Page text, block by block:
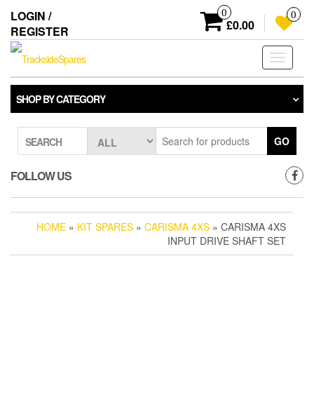
the
content
LOGIN /
REGISTER
0
£0.00
0
Toggle
SHOP BY CATEGORY
SEARCH GO
FOLLOW US
HOME » KIT SPARES » CARISMA 4XS » CARISMA 4XS
INPUT DRIVE SHAFT SET